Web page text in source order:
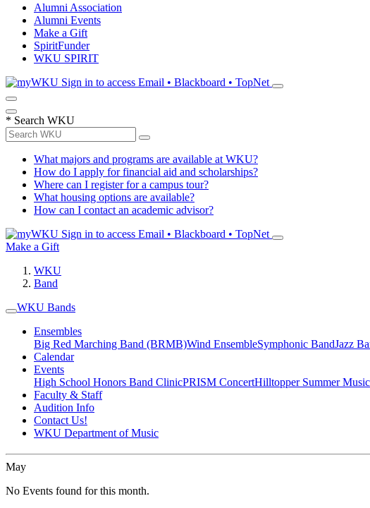
Alumni Association
Alumni Events
Make a Gift
SpiritFunder
WKU SPIRIT
Sign in to access Email • Blackboard • TopNet
* Search WKU
What majors and programs are available at WKU?
How do I apply for financial aid and scholarships?
Where can I register for a campus tour?
What housing options are available?
How can I contact an academic advisor?
Sign in to access Email • Blackboard • TopNet
Make a Gift
WKU
Band
WKU Bands
Ensembles
Big Red Marching Band (BRMB)Wind EnsembleSymphonic BandJazz
Calendar
Events
High School Honors Band ClinicPRISM ConcertHilltopper Summer
Faculty & Staff
Audition Info
Contact Us!
WKU Department of Music
May
No Events found for this month.